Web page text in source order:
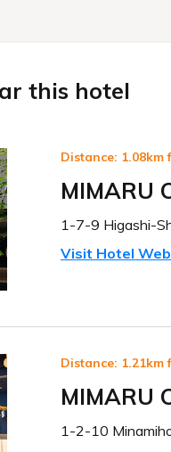
this hotel
Distance:
MIMARU
1-7-9 Higashi-
Visit Hotel
Distance:
MIMARU
1-2-10